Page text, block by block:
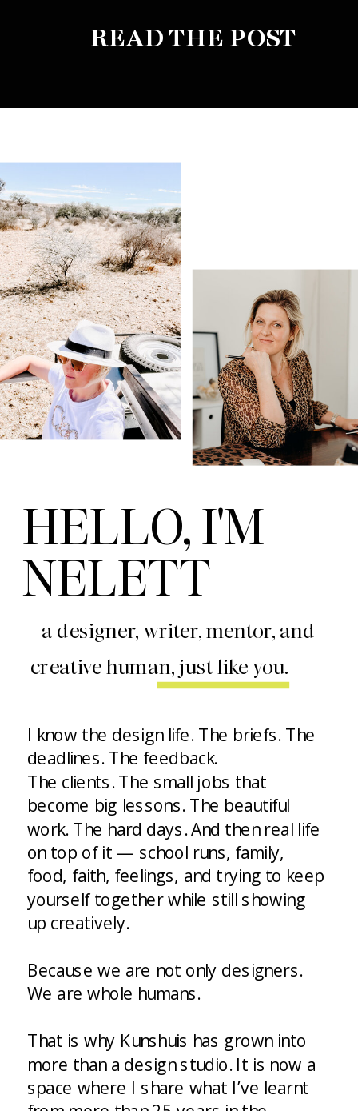
did mine, for years. So this
freelance design work without
READ THE POST
- a designer, writer, mentor, and
creative human, just like you.
HELLO, I'M
NELETT
I know the design life. The briefs. The
deadlines. The feedback.
The clients. The small jobs that
become big lessons. The beautiful
work. The hard days. And then real life
on top of it — school runs, family,
food, faith, feelings, and trying to keep
yourself together while still showing
up creatively.
Because we are not only designers.
We are whole humans.
That is why Kunshuis has grown into
more than a design studio. It is now a
space where I share what I’ve learnt